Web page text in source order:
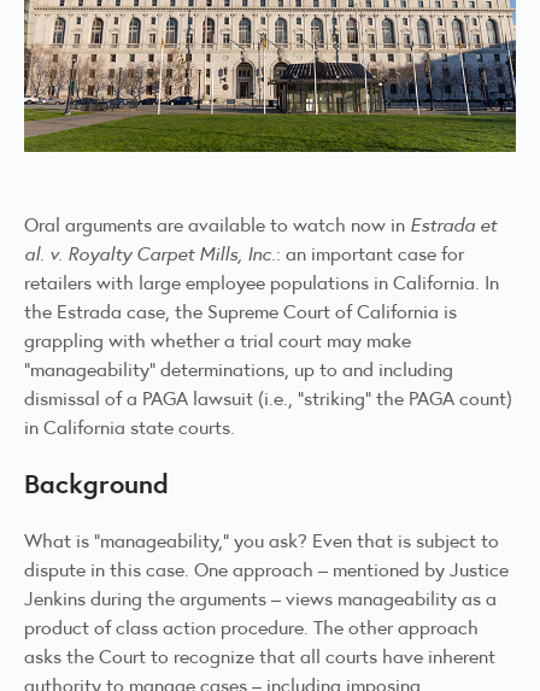
Oral arguments are available to watch now in Estrada et
al. v. Royalty Carpet Mills, Inc.: an important case for
retailers with large employee populations in California. In
the Estrada case, the Supreme Court of California is
grappling with whether a trial court may make
“manageability” determinations, up to and including
dismissal of a PAGA lawsuit (i.e., “striking” the PAGA count)
in California state courts.
Background
What is “manageability,” you ask? Even that is subject to
dispute in this case. One approach – mentioned by Justice
Jenkins during the arguments – views manageability as a
product of class action procedure. The other approach
asks the Court to recognize that all courts have inherent
authority to manage cases – including imposing